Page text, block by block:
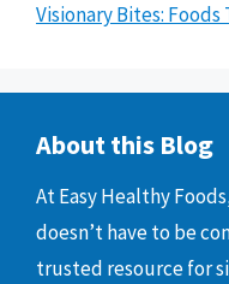
Visionary Bites:
About this Blog
At Easy Healthy
doesn’t have to be
trusted resource for